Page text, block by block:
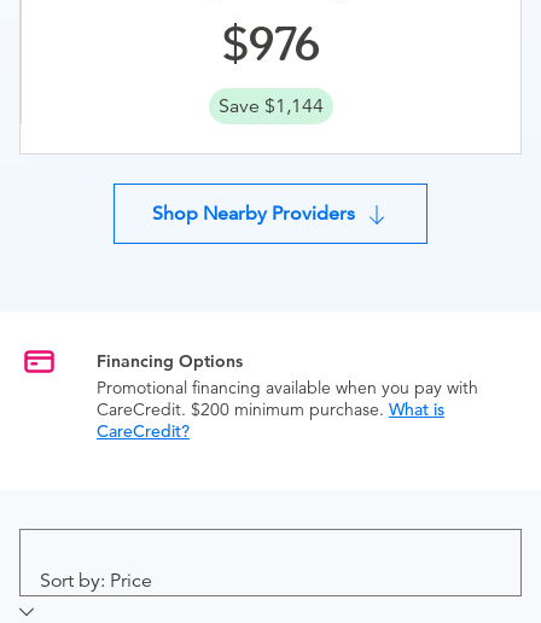
976
Save $1,144
Shop Nearby Providers
Financing Options
Promotional financing available when you pay with
CareCredit. $200 minimum purchase. What is
CareCredit?
Sort by: Price